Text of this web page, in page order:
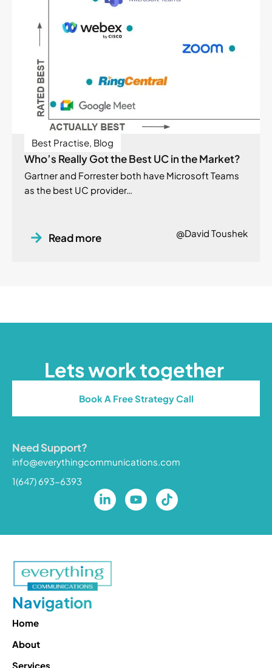
Best Practise Blog
Who’s Really Got the Best UC in the Market?
Gartner and Forrester both have Microsoft Teams
as the best UC provider…
Read more @David Toushek
Lets work together
Book A Free Strategy Call
Need Support?
info@everythingcommunications.com
1(647) 693-6393
Navigation
Home
About
Services